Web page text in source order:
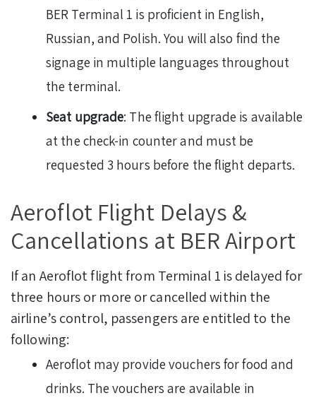
BER Terminal 1 is proficient in English,
Russian, and Polish. You will also find the
signage in multiple languages throughout
the terminal.
Seat upgrade: The flight upgrade is available
at the check-in counter and must be
requested 3 hours before the flight departs.
Aeroflot Flight Delays &
Cancellations at BER Airport
If an Aeroflot flight from Terminal 1 is delayed for
three hours or more or cancelled within the
airline’s control, passengers are entitled to the
following:
Aeroflot may provide vouchers for food and
drinks. The vouchers are available in